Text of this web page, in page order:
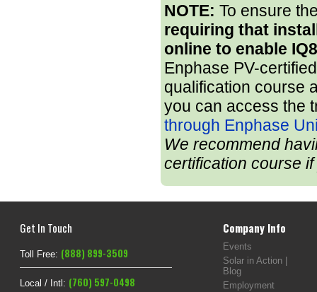
NOTE: To ensure
requiring that
online to enable
Enphase PV-
qualification course
you can access the
through Enphase
We recommend
certification course
Get In Touch
Toll Free: (888) 899-3509
Local / Intl: (760) 597-0498
Company Info
Events
Solar in Action |
Blog
Employment